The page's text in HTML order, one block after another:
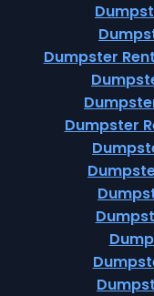
Dumpster
Dumpster